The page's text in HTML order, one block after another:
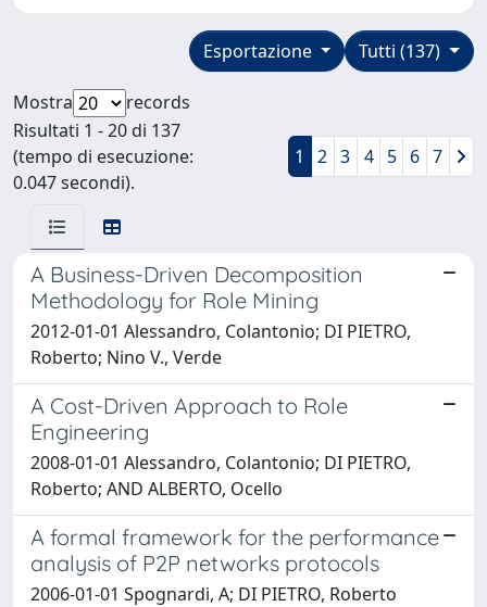
Tutti (137)
Esportazione
Mostra
records
Risultati 1 - 20 di 137
(tempo di esecuzione:
0.047 secondi).
1 2 3 4 5 6 7
A Business-Driven Decomposition
Methodology for Role Mining
2012-01-01 Alessandro, Colantonio; DI PIETRO,
Roberto; Nino V., Verde
A Cost-Driven Approach to Role
Engineering
2008-01-01 Alessandro, Colantonio; DI PIETRO,
Roberto; AND ALBERTO, Ocello
A formal framework for the performance
analysis of P2P networks protocols
2006-01-01 Spognardi, A; DI PIETRO, Roberto